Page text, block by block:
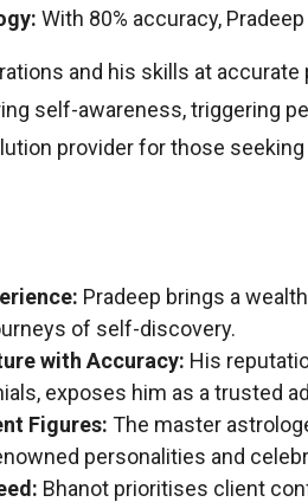
With 80% accuracy,
and his skills at
self-awareness, triggering
provider for those seeking
Pradeep brings a
of self-discovery.
with Accuracy: His
exposes him as a trusted
Figures: The master
personalities and
Bhanot prioritises client